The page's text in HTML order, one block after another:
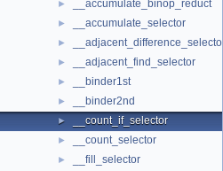
► __accumulate_binop_reduct
► __accumulate_selector
► __adjacent_difference_selector
► __adjacent_find_selector
► __binder1st
► __binder2nd
► __count_if_selector
► __count_selector
► __fill_selector